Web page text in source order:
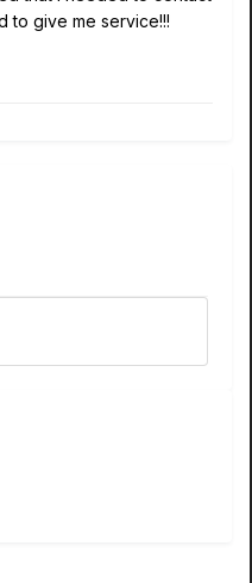
to give me service!!!